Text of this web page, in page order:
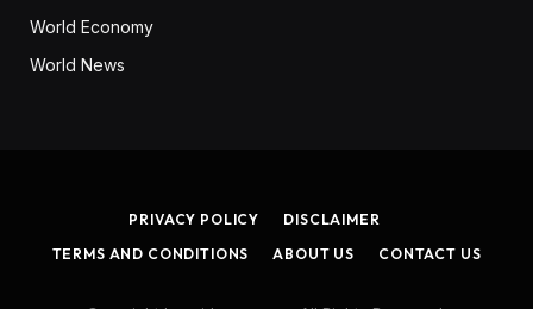
World Economy
World News
PRIVACY POLICY
DISCLAIMER
TERMS AND CONDITIONS
ABOUT US CONTACT US